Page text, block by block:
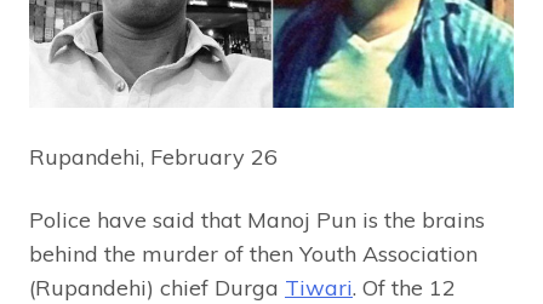
Rupandehi, February 26
Police have said that Manoj Pun is the brains
behind the murder of then Youth Association
(Rupandehi) chief Durga Tiwari. Of the 12